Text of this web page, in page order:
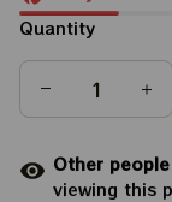
Quantity
Other
viewing this